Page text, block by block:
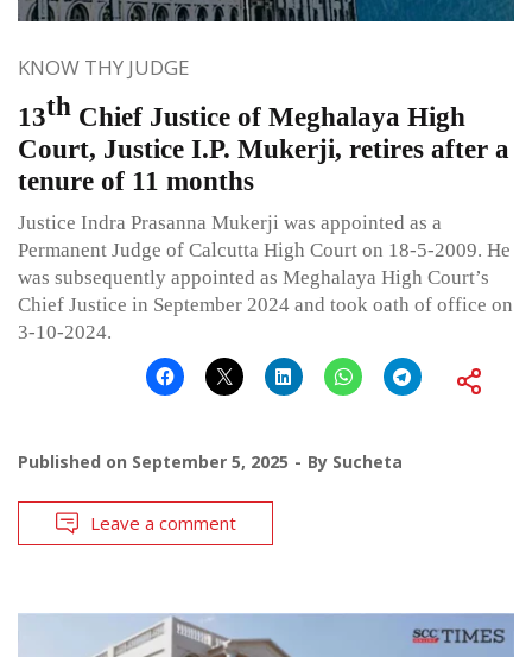
KNOW THY JUDGE
13th Chief Justice of Meghalaya High
Court, Justice I.P. Mukerji, retires after a
tenure of 11 months
Justice Indra Prasanna Mukerji was appointed as a
Permanent Judge of Calcutta High Court on 18-5-2009. He
was subsequently appointed as Meghalaya High Court’s
Chief Justice in September 2024 and took oath of office on
3-10-2024.
Published on September 5, 2025 By Sucheta
Leave a comment